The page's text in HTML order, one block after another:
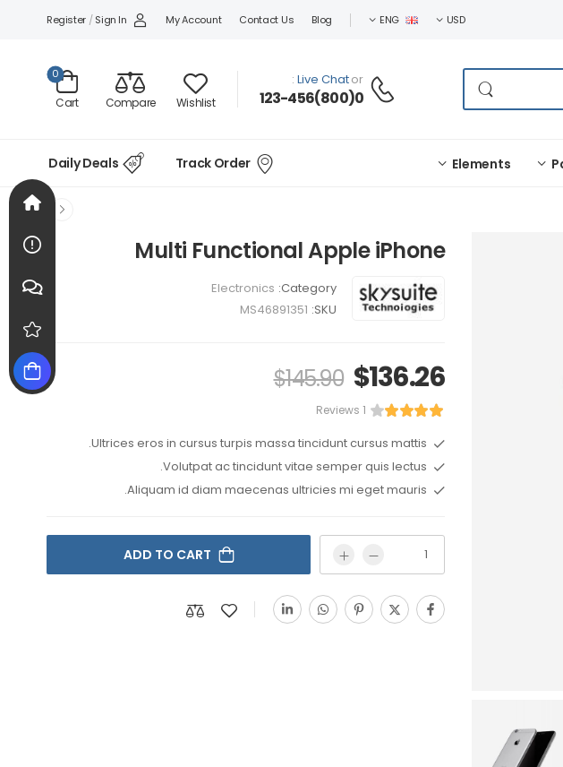
USD
ENG
Blog
Contact Us
My Account
Sign In
/
Register
Live Chator :
0(800)123-456
Wishlist
Compare
Cart
0
Elements
Track Order
Daily Deals
Multi Functional Apple iPhone
Category:
Electronics
SKU:
MS46891351
$136.26
$145.90
1 Reviews
Ultrices eros in cursus turpis massa tincidunt cursus mattis.
Volutpat ac tincidunt vitae semper quis lectus.
Aliquam id diam maecenas ultricies mi eget mauris.
ADD TO CART